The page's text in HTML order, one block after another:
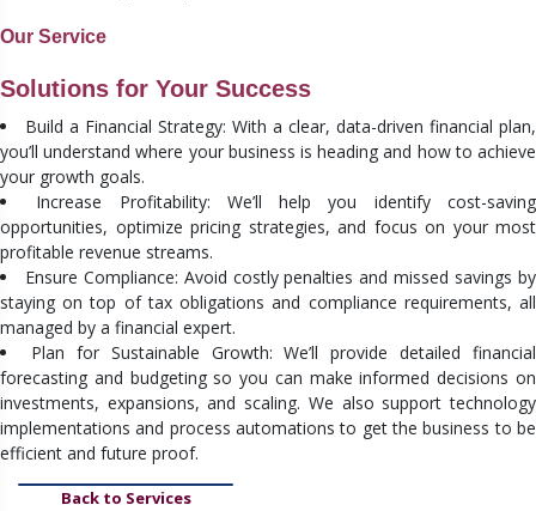
Our Service
Solutions for Your Success
Build a Financial Strategy: With a clear, data-driven financial plan,
you’ll understand where your business is heading and how to achieve
your growth goals.
Increase Profitability: We’ll help you identify cost-saving
opportunities, optimize pricing strategies, and focus on your most
profitable revenue streams.
Ensure Compliance: Avoid costly penalties and missed savings by
staying on top of tax obligations and compliance requirements, all
managed by a financial expert.
Plan for Sustainable Growth: We’ll provide detailed financial
forecasting and budgeting so you can make informed decisions on
investments, expansions, and scaling. We also support technology
implementations and process automations to get the business to be
efficient and future proof.
Back to Services